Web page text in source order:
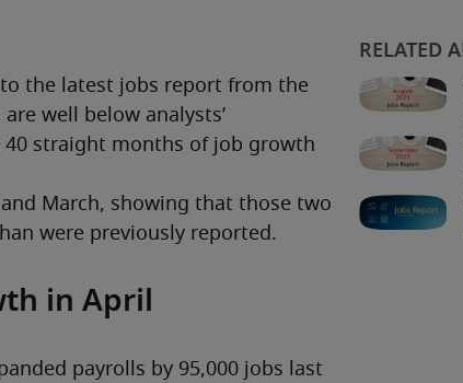
to the latest jobs report from the
well below analysts’
straight months of job growth
and March, showing that those two
were previously reported.
in April
payrolls by 95,000 jobs last